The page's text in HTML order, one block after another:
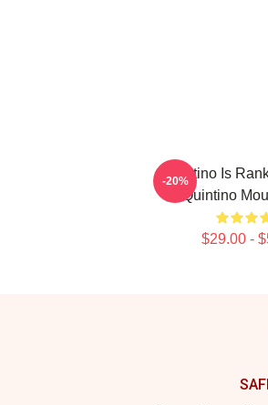
Quintino Is
Quintino
$29.00 -
-20%